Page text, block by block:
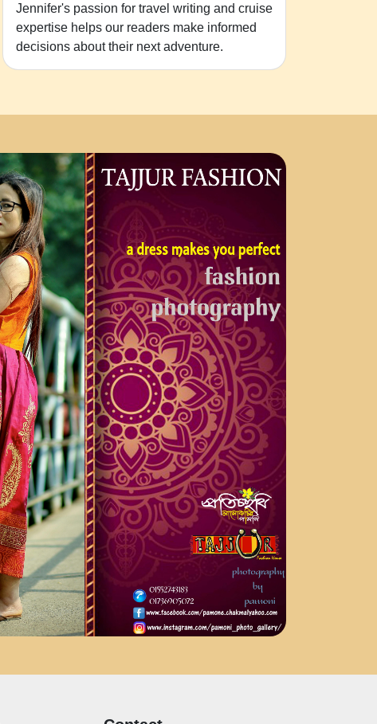
Jennifer's passion for travel writing and cruise
expertise helps our readers make informed
decisions about their next adventure.